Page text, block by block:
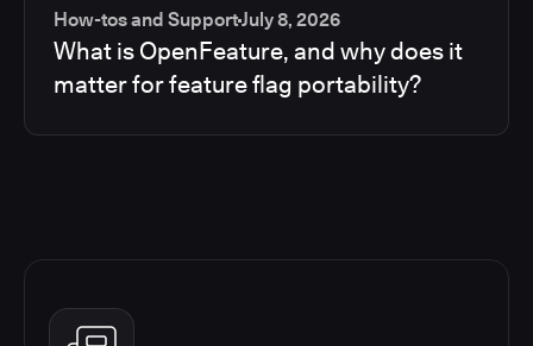
How-tos and SupportJuly 8, 2026
What is OpenFeature, and why does it
matter for feature flag portability?